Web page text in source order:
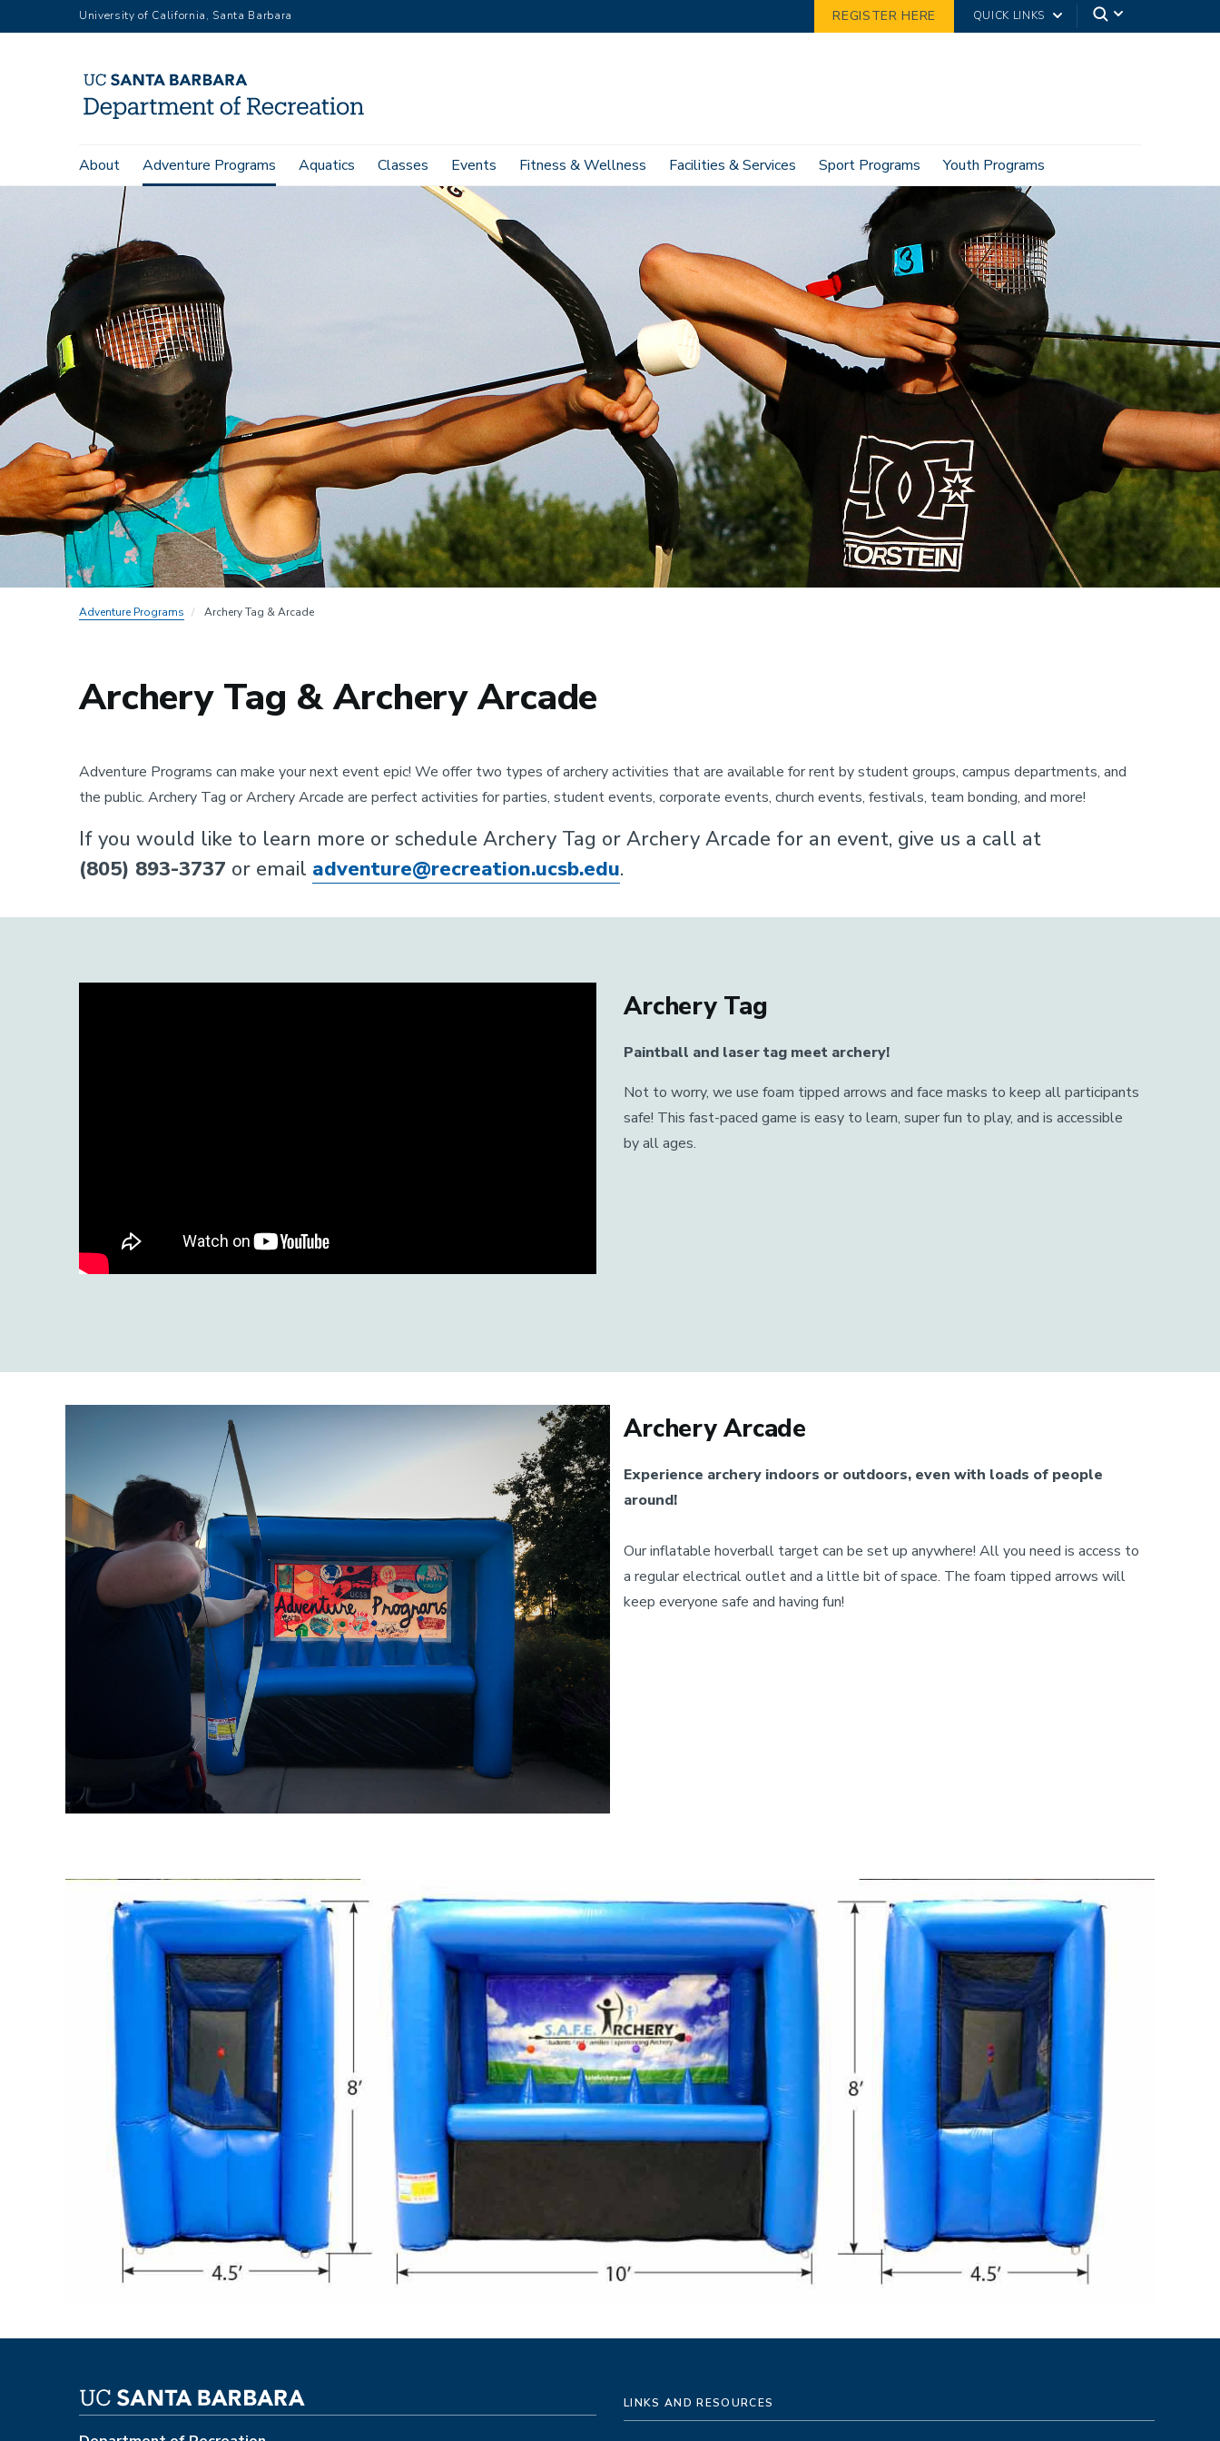
to
University of California, Santa Barbara REGISTER HERE QUICK LINKS
Main
navigation
About Adventure Programs Aquatics Classes Events Fitness & Wellness Facilities & Services Sport Programs Youth Programs
Adventure Programs Archery Tag & Arcade
Archery Tag & Archery Arcade
Adventure Programs can make your next event epic! We offer two types of archery activities that are available for rent by student groups, campus departments, and
the public. Archery Tag or Archery Arcade are perfect activities for parties, student events, corporate events, church events, festivals, team bonding, and more!
If you would like to learn more or schedule Archery Tag or Archery Arcade for an event, give us a call at
(805) 893-3737 or email adventure@recreation.ucsb.edu.
Archery Tag
Paintball and laser tag meet archery!
Not to worry, we use foam tipped arrows and face masks to keep all participants
safe! This fast-paced game is easy to learn, super fun to play, and is accessible
by all ages.
Archery Arcade
Experience archery indoors or outdoors, even with loads of people
around!
Our inflatable hoverball target can be set up anywhere! All you need is access to
a regular electrical outlet and a little bit of space. The foam tipped arrows will
keep everyone safe and having fun!
LINKS AND RESOURCES